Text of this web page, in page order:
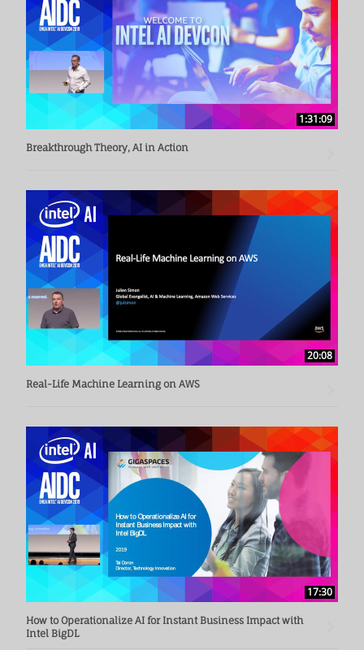
From 2001 to 2008, he served as a postdoctoral researcher
at the Chinese University of Hong Kong, a chief engineer at
the Hong Kong Institute of Applied Science and Technology
(ASTRI), and a director of multimedia R&D at Beijing Simple
Nano Electronics Co., Ltd. In 2003, the algorithm he
developed won the first prize of the IAPR GREC International
Arc Recognition Algorithm Competition. In 2006, he
participated in the computer reading technology research
Higher Education in the Ministry of Education (second
completion). He is a senior member of IEEE and CCF, and
has published more than 40 academic papers in
international journals and conferences such as IEEE TPAMI,
IEEE TCSVT, Pattern Recognition, and CVPRICPR.
Song Jiqiang received his Ph.D. in computer science from
Nanjing University in 2001. His doctoral thesis was awarded
the National Excellent Doctoral Dissertation.
1:31:09
Breakthrough Theory, AI in Action
20:08
Real-Life Machine Learning on AWS
17:30
How to Operationalize AI for Instant Business Impact with
Intel BigDL